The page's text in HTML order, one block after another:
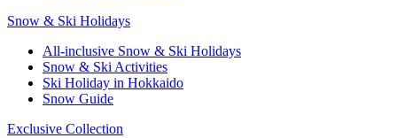
Snow & Ski Holidays
All-inclusive Snow & Ski Holidays
Snow & Ski Activities​
Ski Holiday in Hokkaido
Snow Guide
Exclusive Collection